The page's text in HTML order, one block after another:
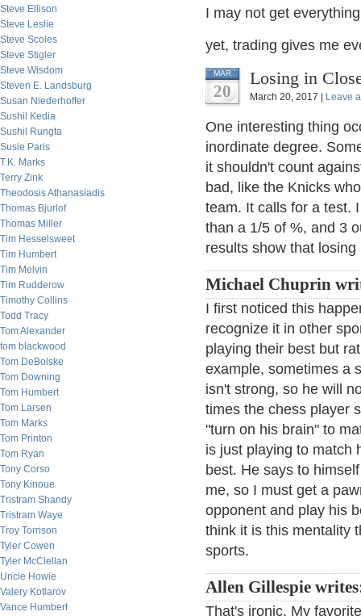
Steve Ellison
Steve Leslie
Steve Scoles
Steve Stigler
Steve Wisdom
Steven E. Landsburg
Susan Niederhoffer
Sushil Kedia
Sushil Rungta
Susie Paris
T.K. Marks
Terry Zink
Theodosis Athanasiadis
Thomas Bjurlof
Thomas Miller
Tim Hesselsweet
Tim Humbert
Tim Melvin
Tim Rudderow
Timothy Collins
Todd Tracy
Tom Alexander
tom blackwood
Tom DeBolske
Tom Downing
Tom Humbert
Tom Larsen
Tom Marks
Tom Printon
Tom Ryan
Tony Corso
Tony Kinoue
Tristram Shandy
Tristram Waye
Troy Torrison
Tyler Cowen
Tyler McClellan
Uncle Howie
Valery Kotlarov
Vance Humbert
I may not get
yet, trading gives me
MAR
20
Losing in
March 20, 2017 | Leave
One interesting thing
inordinate degree.
it shouldn't count
bad, like the Knicks
team. It calls for a test.
than a 1/5 of %, and 3
results show that
Michael Chuprin
I first noticed this
recognize it in other
playing their best but
example, sometimes a
isn't strong, so he will
times the chess player
"turn on his brain" to
is just playing to match
best. He says to
me, so I must get a
opponent and play his
think it is this mentality
sports.
Allen Gillespie
That's ironic. My